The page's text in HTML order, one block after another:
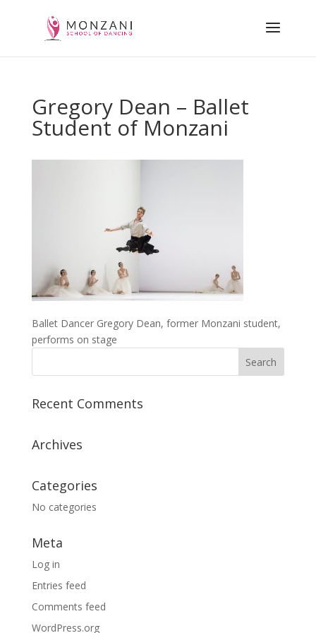
Gregory Dean – Ballet
Student of Monzani
Ballet Dancer Gregory Dean, former Monzani student,
performs on stage
Recent Comments
Archives
Categories
No categories
Meta
Log in
Entries feed
Comments feed
WordPress.org